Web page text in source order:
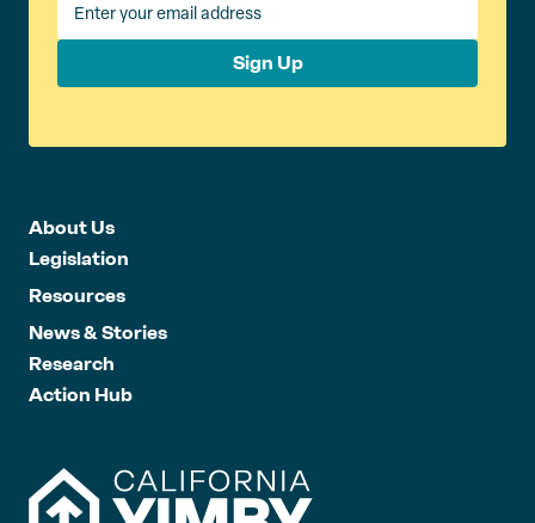
Sign Up
About Us
Legislation
Resources
News & Stories
Research
Action Hub